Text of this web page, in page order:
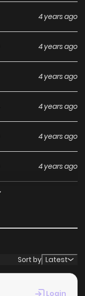
4 years ago
4 years ago
4 years ago
4 years ago
4 years ago
4 years ago
4 years ago
Sort by Latest
Login